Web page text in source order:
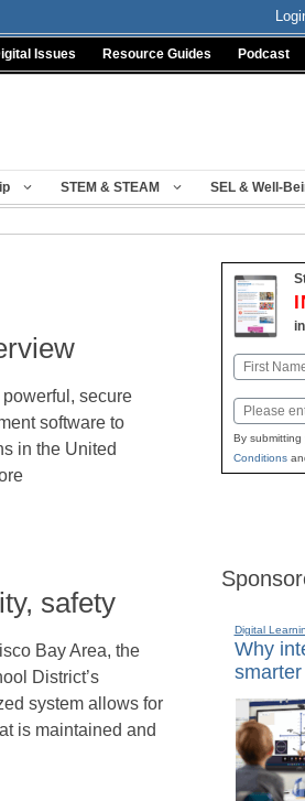
Issues Resource Guides Podcast
STEM & STEAM SEL & Well-
secure
software to
in the United
safety
Bay Area, the
District’s
system allows for
is maintained and
in
Name
First
Email
By
Conditions
Digital
Why